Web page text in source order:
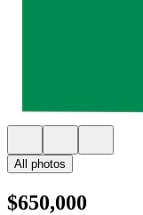
All photos
$650,000